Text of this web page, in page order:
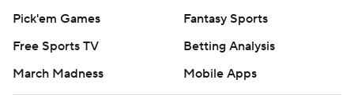
Pick'em Games
Fantasy Sports
Free Sports TV
Betting Analysis
March Madness
Mobile Apps